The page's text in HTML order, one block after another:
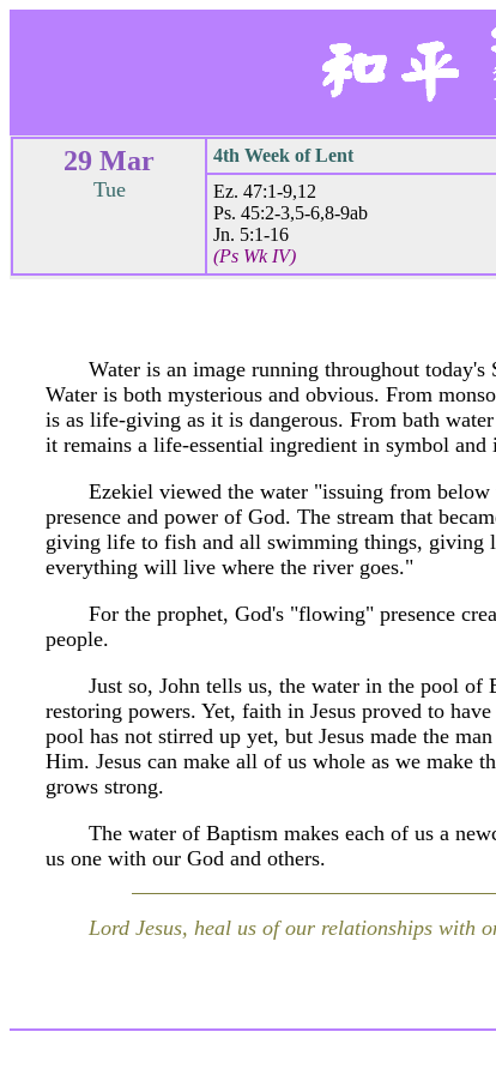
29 Mar
Tue
4th Week of Lent
Ez. 47:1-9,12
Ps. 45:2-3,5-6,8-9ab
Jn. 5:1-16
(Ps Wk IV)
Water is an image running throughout
Water is both mysterious and obvious. From
is as life-giving as it is dangerous. From bath
it remains a life-essential ingredient in symbol and
Ezekiel viewed the water "issuing from
presence and power of God. The stream that
giving life to fish and all swimming things, giving
everything will live where the river goes."
For the prophet, God's "flowing" presence
people.
Just so, John tells us, the water in the pool of
restoring powers. Yet, faith in Jesus proved to
pool has not stirred up yet, but Jesus made the
Him. Jesus can make all of us whole as we
grows strong.
The water of Baptism makes each of us a
us one with our God and others.
Lord Jesus, heal us of our relationships with